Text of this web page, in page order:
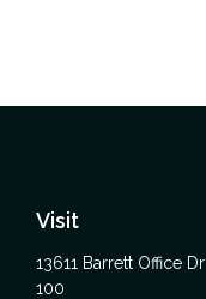
Visit
13611 Barrett Office Dr
100